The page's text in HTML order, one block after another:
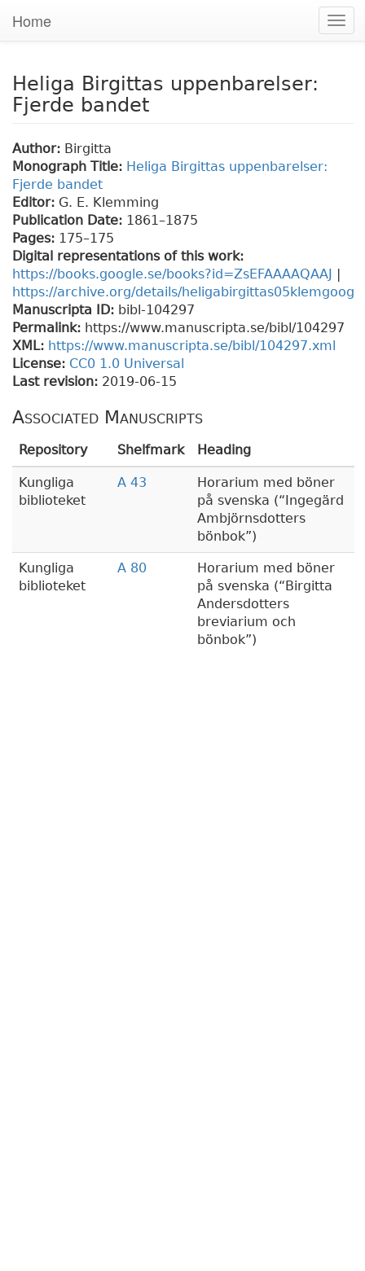
Home
Heliga Birgittas uppenbarelser:
Fjerde bandet
Author: Birgitta
Monograph Title: Heliga Birgittas uppenbarelser:
Fjerde bandet
Editor: G. E. Klemming
Publication Date: 1861–1875
Pages: 175–175
Digital representations of this work:
https://books.google.se/books?id=ZsEFAAAAQAAJ |
https://archive.org/details/heligabirgittas05klemgoog
Manuscripta ID: bibl-104297
Permalink: https://www.manuscripta.se/bibl/104297
XML: https://www.manuscripta.se/bibl/104297.xml
License: CC0 1.0 Universal
Last revision: 2019-06-15
Associated Manuscripts
Repository Shelfmark Heading
Kungliga
biblioteket
A 43
Horarium med böner
på svenska ( Ingegärd
Ambjörnsdotters
bönbok )
Kungliga
biblioteket
A 80
Horarium med böner
på svenska ( Birgitta
Andersdotters
breviarium och
bönbok )